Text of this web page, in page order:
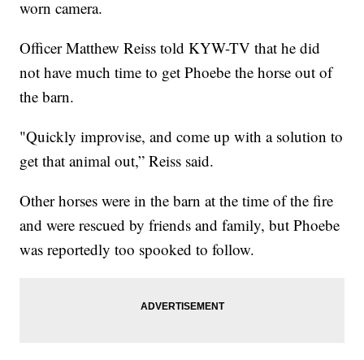
worn camera.
Officer Matthew Reiss told KYW-TV that he did
not have much time to get Phoebe the horse out of
the barn.
"Quickly improvise, and come up with a solution to
get that animal out,” Reiss said.
Other horses were in the barn at the time of the fire
and were rescued by friends and family, but Phoebe
was reportedly too spooked to follow.